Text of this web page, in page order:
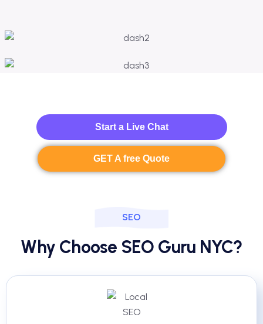
Start a Live Chat
GET A free Quote
SEO
Why Choose SEO Guru NYC?